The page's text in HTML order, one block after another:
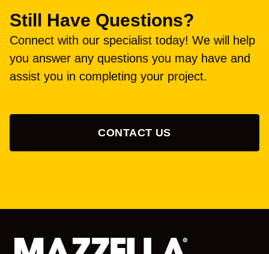
Still Have Questions?
Connect with our specialist today! We will help
you answer any questions you may have and
assist you in completing your project.
CONTACT US